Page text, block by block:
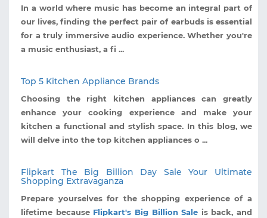
In a world where music has become an integral part of
our lives, finding the perfect pair of earbuds is essential
for a truly immersive audio experience. Whether you're
a music enthusiast, a fi ...
Top 5 Kitchen Appliance Brands
Choosing the right kitchen appliances can greatly
enhance your cooking experience and make your
kitchen a functional and stylish space. In this blog, we
will delve into the top kitchen appliances o ...
Flipkart The Big Billion Day Sale Your Ultimate
Shopping Extravaganza
Prepare yourselves for the shopping experience of a
lifetime becauseFlipkart's Big Billion Sale is back, and